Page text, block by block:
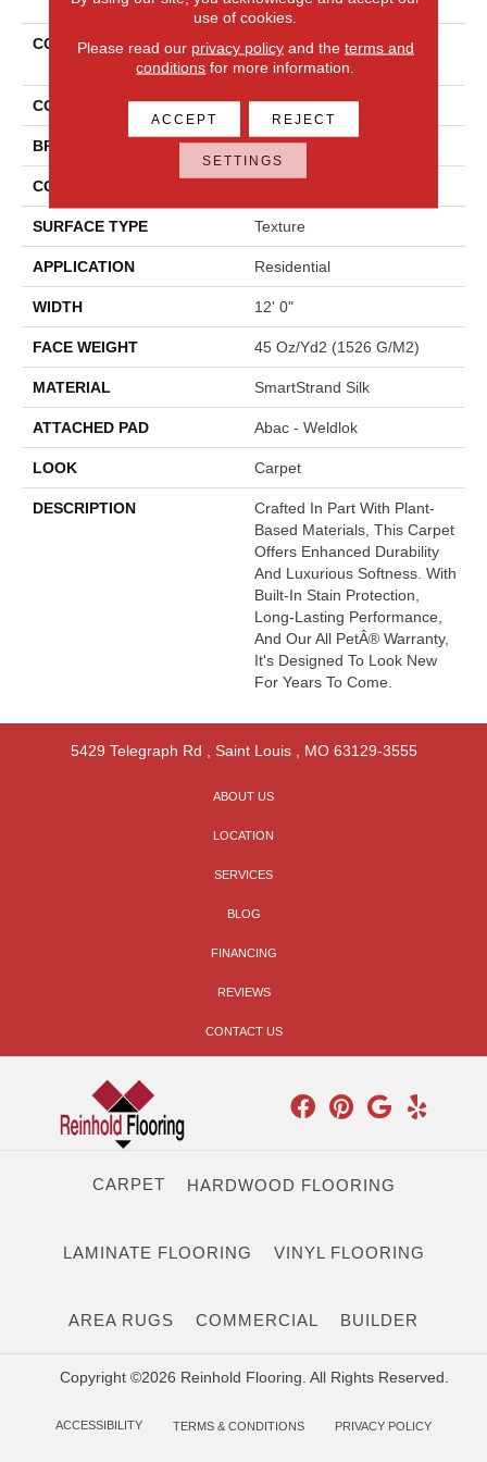
COLLECTION
Smartstrand Silk Silk
Sensations
COLOR Gray
BRAND Mohawk
CONSTRUCTION
SURFACE TYPE Texture
APPLICATION Residential
WIDTH 12' 0"
FACE WEIGHT 45 Oz/yd2 (1526 G/m2)
MATERIAL SmartStrand Silk
ATTACHED PAD Abac - Weldlok
LOOK Carpet
DESCRIPTION
Crafted In Part With Plant-
Based Materials, This Carpet
Offers Enhanced Durability
And Luxurious Softness. With
Built-In Stain Protection,
Long-Lasting Performance,
And Our All PetÂ® Warranty,
It's Designed To Look New
For Years To Come.
5429 Telegraph Rd , Saint Louis, MO 63129-3555
ABOUT US
LOCATION
SERVICES
BLOG
FINANCING
REVIEWS
CONTACT US
CARPET HARDWOOD FLOORING
LAMINATE FLOORING VINYL FLOORING
AREA RUGS COMMERCIAL BUILDER
Copyright ©2026 Reinhold Flooring. All Rights Reserved.
ACCESSIBILITY TERMS & CONDITIONS PRIVACY POLICY
use of cookies.
Please read our privacy policyand the terms and
conditions for more information.
ACCEPT REJECT
SETTINGS